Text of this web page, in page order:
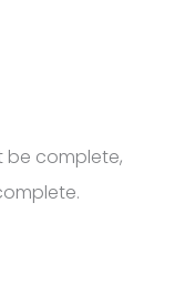
be complete,